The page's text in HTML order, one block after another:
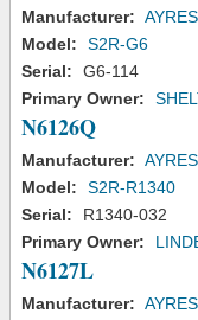
Manufacturer:
Model:
S2R-G6
Serial:
G6-114
Primary Owner:
N6126Q
Manufacturer:
Model:
S2R-R1340
Serial:
R1340-032
Primary Owner:
N6127L
Manufacturer: